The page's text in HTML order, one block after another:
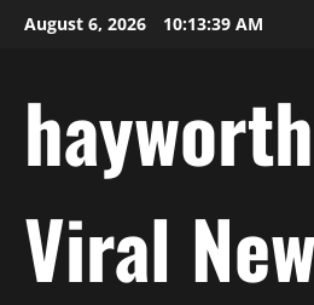
SkipAugust 6, 2026 10:13:40 AM
Viral